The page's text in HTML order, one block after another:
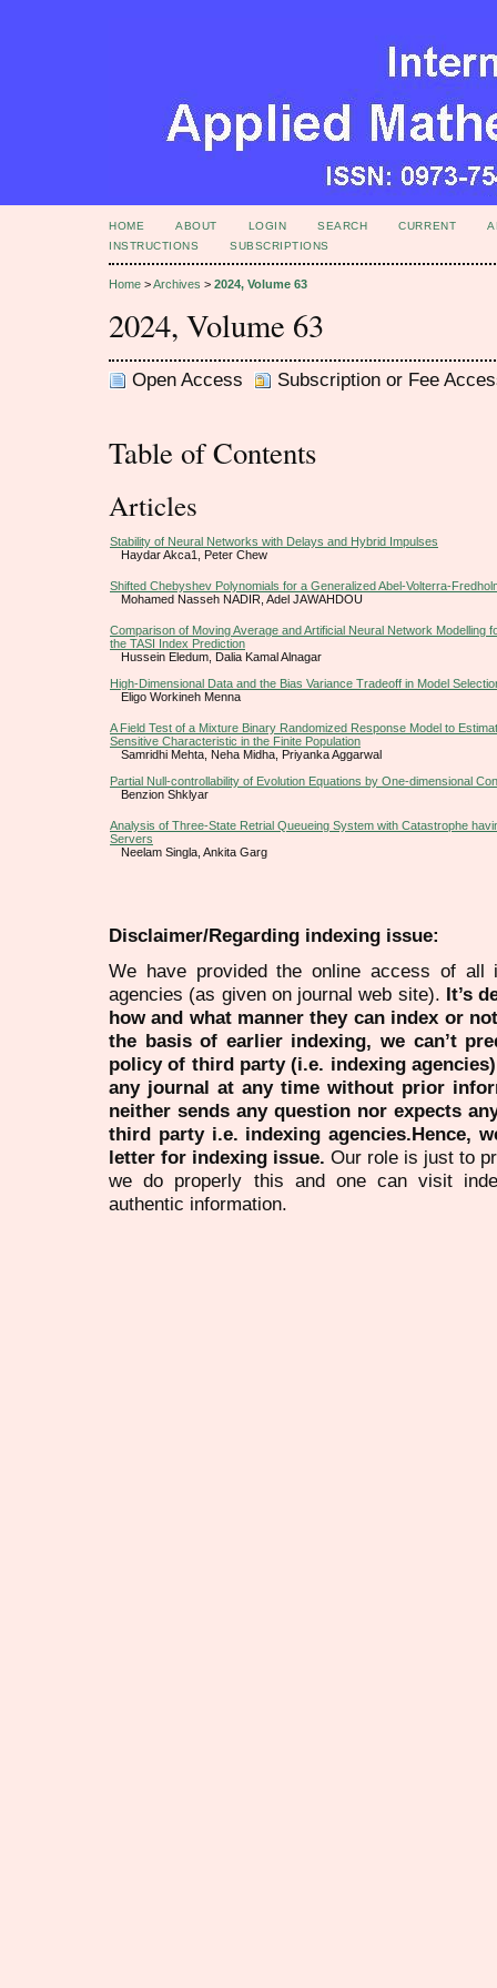
HOME ABOUT LOGIN SEARCH CURRENT
INSTRUCTIONS
SUBSCRIPTIONS
Home >Archives > 2024, Volume 63
2024, Volume 63
Open Access Subscription or Fee
Table of Contents
Articles
Stability of Neural Networks with Delays and Hybrid Impulses
Haydar Akca1, Peter Chew
Shifted Chebyshev Polynomials for a Generalized Abel-Volterra-
Mohamed Nasseh NADIR, Adel JAWAHDOU
Comparison of Moving Average and Artificial Neural Network Modelling
the TASI Index Prediction
Hussein Eledum, Dalia Kamal Alnagar
High-Dimensional Data and the Bias Variance Tradeoff in Model
Eligo Workineh Menna
A Field Test of a Mixture Binary Randomized Response Model to
Sensitive Characteristic in the Finite Population
Samridhi Mehta, Neha Midha, Priyanka Aggarwal
Partial Null-controllability of Evolution Equations by One-dimensional
Benzion Shklyar
Analysis of Three-State Retrial Queueing System with Catastrophe
Servers
Neelam Singla, Ankita Garg
Disclaimer/Regarding indexing issue:
We have provided the online access of all
agencies (as given on journal web site). It’s
how and what manner they can index or
the basis of earlier indexing, we can’t
policy of third party (i.e. indexing
any journal at any time without prior
neither sends any question nor expects
third party i.e. indexing agencies.Hence,
letter for indexing issue. Our role is just to
we do properly this and one can visit
authentic information.